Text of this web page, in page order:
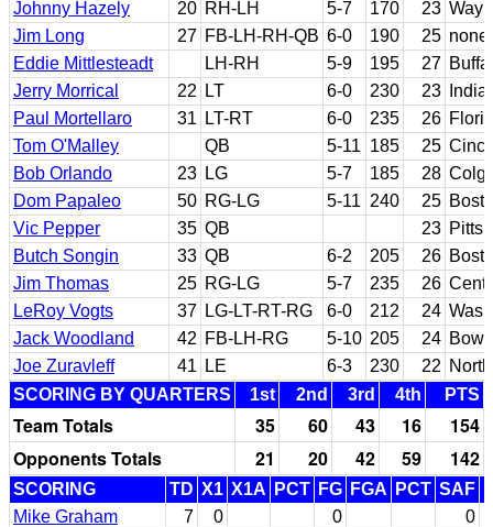
Johnny Hazely
20 RH-LH 5-7 170 23
Jim Long
27 FB-LH-RH-QB 6-0 190 25 none
Eddie Mittlesteadt
LH-RH 5-9 195 27
Jerry Morrical
22 LT 6-0 230 23
Paul Mortellaro
31 LT-RT 6-0 235 26
Tom O'Malley
QB 5-11 185 25
Bob Orlando
23 LG 5-7 185 28
Dom Papaleo
50 RG-LG 5-11 240 25
Vic Pepper
35 QB 23
Butch Songin
33 QB 6-2 205 26
Jim Thomas
25 RG-LG 5-7 235 26
LeRoy Vogts
37 LG-LT-RT-RG 6-0 212 24
Jack Woodland
42 FB-LH-RG 5-10 205 24
Joe Zuravleff
41 LE 6-3 230 22
SCORING BY QUARTERS
1st 2nd 3rd 4th PTS
Team Totals 35 60 43 16
154
Opponents Totals
21 20 42 59 142
SCORING TD X1 X1A PCT FG FGA PCT SAF
Mike Graham
7 0 0
0